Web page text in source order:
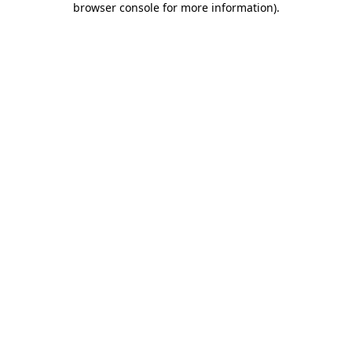
browser console for more information).